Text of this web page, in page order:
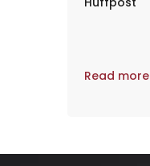
Read more